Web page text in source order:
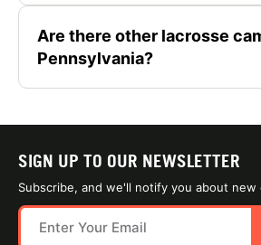
Are there other lacrosse
Pennsylvania?
SIGN UP TO OUR NEWSLETTER
Subscribe, and we'll notify you about new